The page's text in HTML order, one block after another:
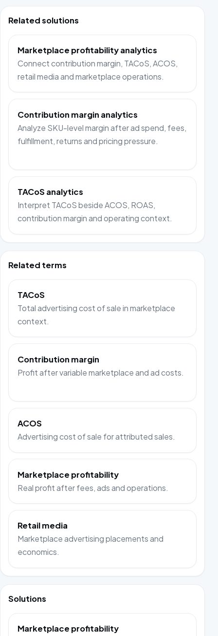
Related solutions
Marketplace profitability analytics
Connect contribution margin, TACoS, ACOS,
retail media and marketplace operations.
Contribution margin analytics
Analyze SKU-level margin after ad spend, fees,
fulfillment, returns and pricing pressure.
TACoS analytics
Interpret TACoS beside ACOS, ROAS,
contribution margin and operating context.
Related terms
TACoS
Total advertising cost of sale in marketplace
context.
Contribution margin
Profit after variable marketplace and ad costs.
ACOS
Advertising cost of sale for attributed sales.
Marketplace profitability
Real profit after fees, ads and operations.
Retail media
Marketplace advertising placements and
economics.
Solutions
Marketplace profitability